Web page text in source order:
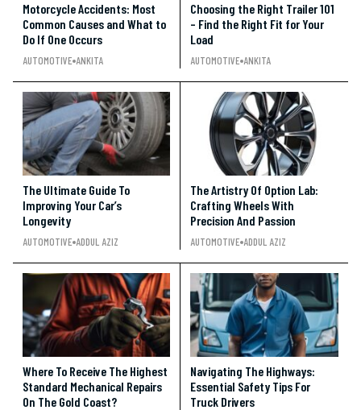
Motorcycle Accidents: Most
Common Causes and What to
Do If One Occurs
AUTOMOTIVE ANKITA
Choosing the Right Trailer 101
– Find the Right Fit for Your
Load
AUTOMOTIVE ANKITA
The Ultimate Guide To
Improving Your Car’s
Longevity
AUTOMOTIVE ADDUL AZIZ
The Artistry Of Option Lab:
Crafting Wheels With
Precision And Passion
AUTOMOTIVE ADDUL AZIZ
Where To Receive The Highest
Standard Mechanical Repairs
On The Gold Coast?
Navigating The Highways:
Essential Safety Tips For
Truck Drivers